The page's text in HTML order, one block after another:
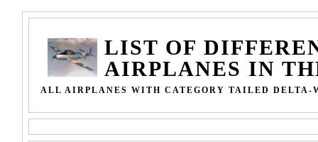
LIST OF
AIRPLANES IN
ALL AIRPLANES WITH CATEGORY TAILED DELTA-